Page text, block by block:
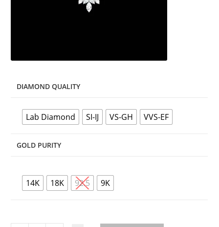
DIAMOND QUALITY
Lab Diamond SI-IJ VS-GH VVS-EF
GOLD PURITY
14K 18K 92.5 9K